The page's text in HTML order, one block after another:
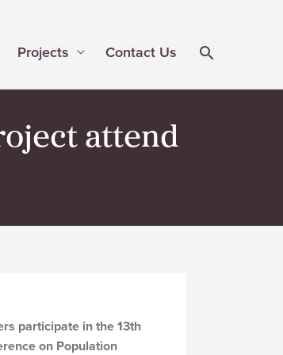
Projects Contact Us
attend
participate in the 13th
on Population